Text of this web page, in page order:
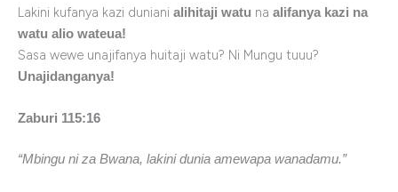
Lakini kufanya kazi duniani alihitaji watu na alifanya kazi na
watu alio wateua!
Sasa wewe unajifanya huitaji watu? Ni Mungu tuuu?
Unajidanganya!
Zaburi 115:16
“Mbingu ni za Bwana, lakini dunia amewapa wanadamu.”